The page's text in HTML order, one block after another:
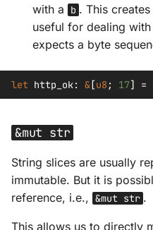
with a
b . This
useful for dealing
expects a byte
let http_ok: &[u8 ; 17] =
&mut str
String slices are usually
immutable. But it is
reference, i.e., &mut str .
This allows us to directly